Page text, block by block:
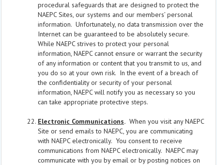
procedural safeguards that are designed to protect the
NAEPC Sites, our systems and our members’ personal
information. Unfortunately, no data transmission over the
Internet can be guaranteed to be absolutely secure.
While NAEPC strives to protect your personal
information, NAEPC cannot ensure or warrant the security
of any information or content that you transmit to us, and
you do so at your own risk. In the event of a breach of
the confidentiality or security of your personal
information, NAEPC will notify you as necessary so you
can take appropriate protective steps.
Electronic Communications. When you visit any NAEPC
Site or send emails to NAEPC, you are communicating
with NAEPC electronically. You consent to receive
communications from NAEPC electronically. NAEPC may
communicate with you by email or by posting notices on